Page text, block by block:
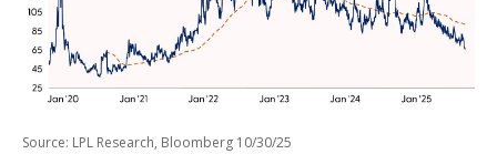
Source: LPL Research, Bloomberg 10/30/25